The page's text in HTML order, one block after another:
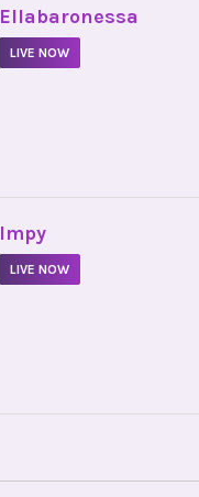
Ellabaronessa
LIVE NOW
Impy
LIVE NOW